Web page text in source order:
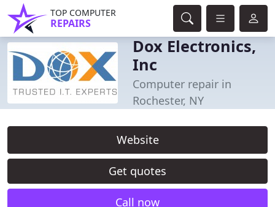
TOP COMPUTER
REPAIRS
Dox Electronics,
Inc
Computer repair in
Rochester, NY
Website
Get quotes
Call now